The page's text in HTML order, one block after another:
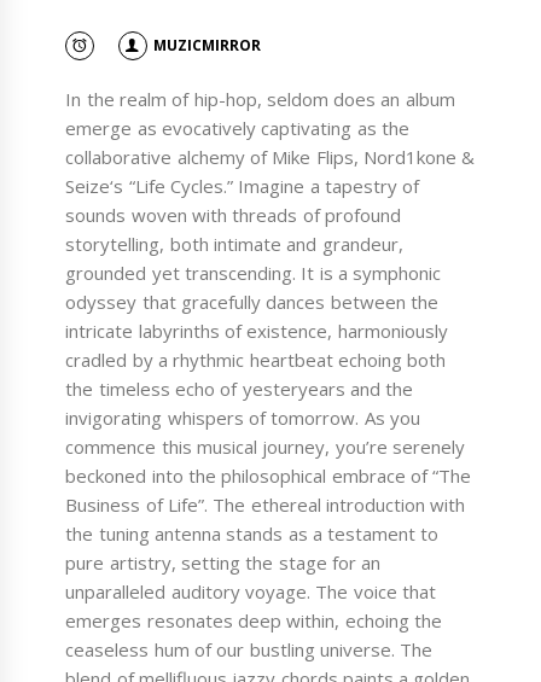
MUZICMIRROR
In the realm of hip-hop, seldom does an album
emerge as evocatively captivating as the
collaborative alchemy of Mike Flips, Nord1kone &
Seize‘s “Life Cycles.” Imagine a tapestry of
sounds woven with threads of profound
storytelling, both intimate and grandeur,
grounded yet transcending. It is a symphonic
odyssey that gracefully dances between the
intricate labyrinths of existence, harmoniously
cradled by a rhythmic heartbeat echoing both
the timeless echo of yesteryears and the
invigorating whispers of tomorrow. As you
commence this musical journey, you’re serenely
beckoned into the philosophical embrace of “The
Business of Life”. The ethereal introduction with
the tuning antenna stands as a testament to
pure artistry, setting the stage for an
unparalleled auditory voyage. The voice that
emerges resonates deep within, echoing the
ceaseless hum of our bustling universe. The